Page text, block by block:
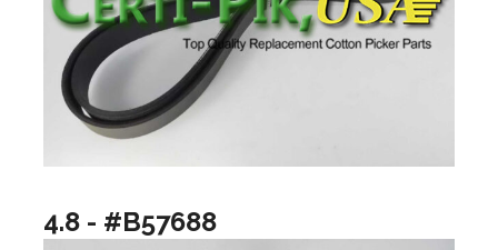
4.8 - #B57688